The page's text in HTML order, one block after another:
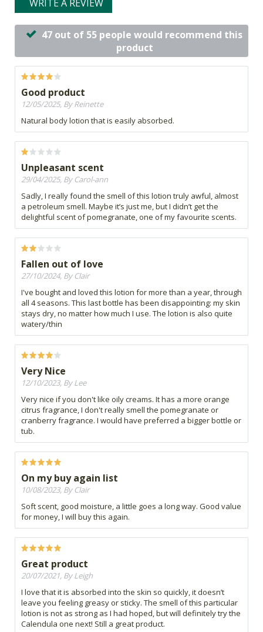
WRITE A REVIEW
47 out of 55 people would recommend this
product
Good product
12/05/2025, By Reinette
Natural body lotion that is easily absorbed.
Unpleasant scent
29/04/2025, By Carol-ann
Sadly, I really found the smell of this lotion truly awful, almost
a petroleum smell. Maybe it’s just me, but I didn’t get the
delightful scent of pomegranate, one of my favourite scents.
Fallen out of love
27/10/2024, By Clair
I've bought and loved this lotion for more than a year, through
all 4 seasons. This last bottle has been disappointing: my skin
stays dry, no matter how much I use. The lotion is also quite
watery/thin
Very Nice
12/10/2023, By Lee
Very nice if you don't like oily creams. It has a more orange
citrus fragrance, I don't really smell the pomegranate or
cranberry fragrance. I would have preferred a bigger bottle or
tub.
On my buy again list
10/08/2023, By Clair
Soft scent, good moisture, a little goes a long way. Good value
for money, I will buy this again.
Great product
20/07/2021, By Leigh
I love that it is absorbed into the skin so quickly, it doesn’t
leave you feeling greasy or sticky. The smell of this particular
lotion is not as strong as I had hoped, but will definitely try the
Calendula one next! Still a great product.